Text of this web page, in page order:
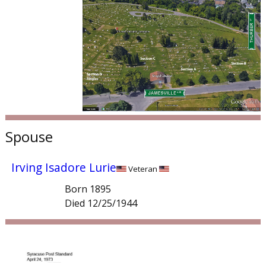
Spouse
Irving Isadore Lurie Veteran
Born 1895
Died 12/25/1944